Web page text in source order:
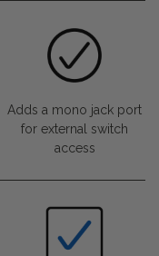
Adds a mono jack port
for external switch
access